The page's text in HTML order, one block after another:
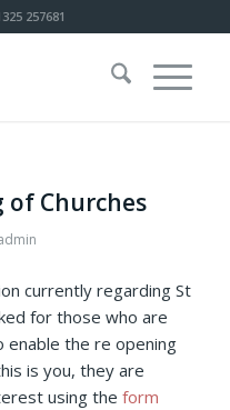
257681
of Churches
currently regarding St
for those who are
enable the re opening
is you, they are
using the form